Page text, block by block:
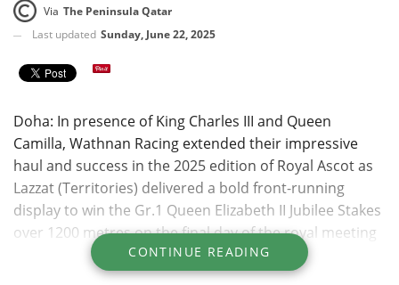
Via The Peninsula Qatar
Last updated Sunday, June 22, 2025
Doha: In presence of King Charles III and Queen
Camilla, Wathnan Racing extended their impressive
haul and success in the 2025 edition of Royal Ascot as
Lazzat (Territories) delivered a bold front-running
display to win the Gr.1 Queen Elizabeth II Jubilee Stakes
over 1200 metres on the final day of the royal meeting
yesterday. King Charles III presented the trophies to Ali
bin Yousef Al Kubaisi, Ali bin Youself Al Romaihi and
CONTINUE READING